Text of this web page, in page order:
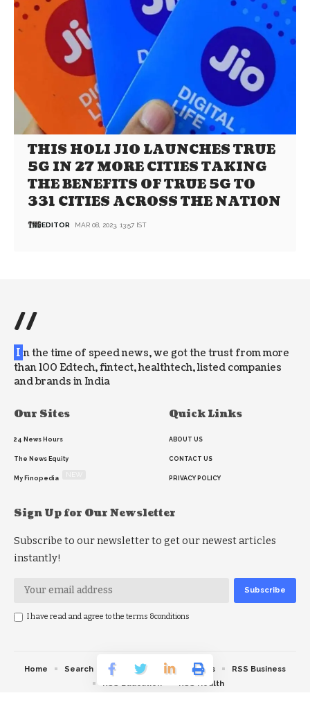
THIS HOLI JIO LAUNCHES TRUE
5G IN 27 MORE CITIES TAKING
THE BENEFITS OF TRUE 5G TO
331 CITIES ACROSS THE NATION
EDITOR MAR 08, 2023, 13:57 IST
//
I n the time of speed news, we got the trust from more
than 100 Edtech, fintect, healthtech, listed companies
and brands in India
Our Sites
24 News Hours
The News Equity
My Finopedia
Quick Links
ABOUT US
CONTACT US
PRIVACY POLICY
Sign Up for Our Newsletter
Subscribe to our newsletter to get our newest articles
instantly!
I have read and agree to the terms &conditions
Home Search RSS feed RSS Politics
RSS Business
RSS Education
RSS Health